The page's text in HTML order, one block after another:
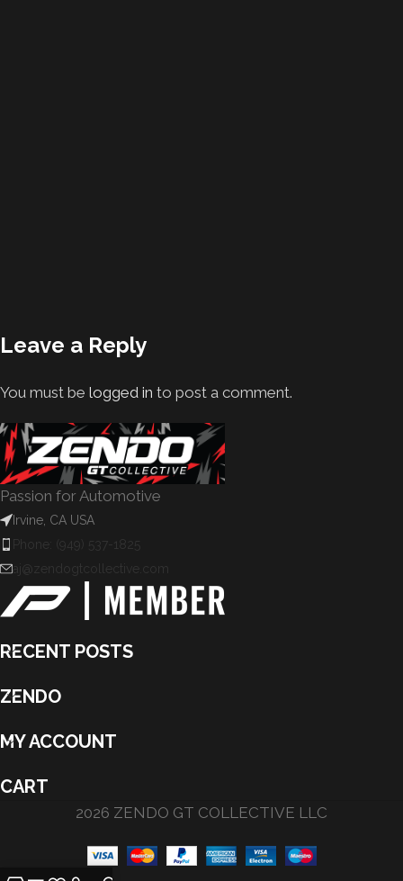
Leave a Reply
You must be logged in to post a comment.
Passion for Automotive
Irvine, CA USA
Phone: (949) 537-1825
aj@zendogtcollective.com
RECENT POSTS
ZENDO
MY ACCOUNT
CART
2026 ZENDO GT COLLECTIVE LLC